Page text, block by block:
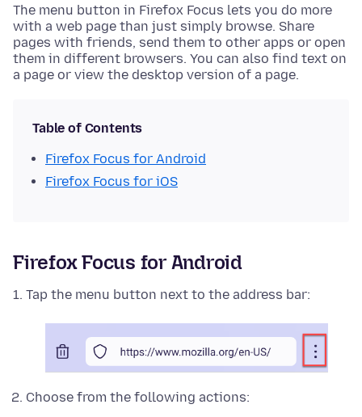
The menu button in Firefox Focus lets you do more
with a web page than just simply browse. Share
pages with friends, send them to other apps or open
them in different browsers. You can also find text on
a page or view the desktop version of a page.
Table of Contents
Firefox Focus for Android
Firefox Focus for iOS
Firefox Focus for Android
Tap the menu button next to the address bar:
Choose from the following actions: